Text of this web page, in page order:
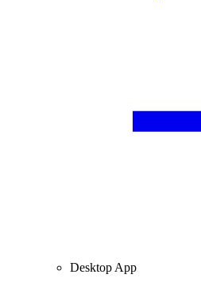
Desktop App